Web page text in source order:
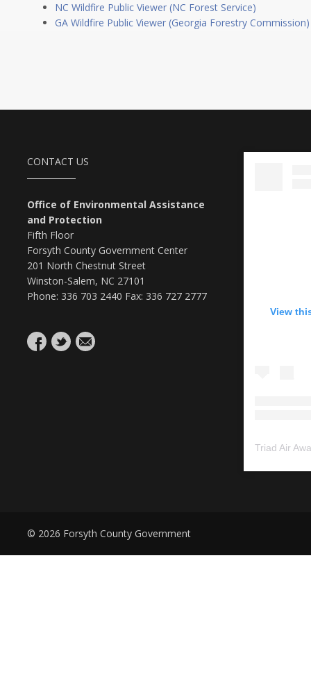
NC Wildfire Public Viewer (NC Forest Service)
GA Wildfire Public Viewer (Georgia Forestry Commission)
CONTACT US
Office of Environmental Assistance
and Protection
Fifth Floor
Forsyth County Government Center
201 North Chestnut Street
Winston-Salem, NC 27101
Phone: 336 703 2440 Fax: 336 727 2777
View
Triad Air
© 2026 Forsyth County Government